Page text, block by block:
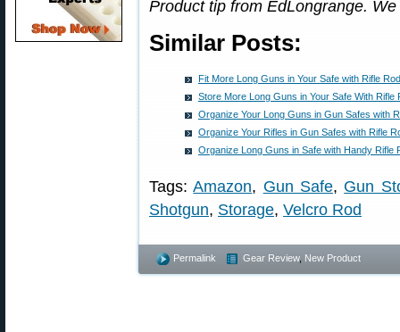
Product tip from EdLongrange.
Similar Posts:
Fit More Long Guns in Your Safe with Rifle
Store More Long Guns in Your Safe With Rifle
Organize Your Long Guns in Gun Safes with
Organize Your Rifles in Gun Safes with Rifle
Organize Long Guns in Safe with Handy Rifle
Tags:Amazon, Gun Safe, Gun
Shotgun, Storage, Velcro Rod
Permalink Gear Review, New Product